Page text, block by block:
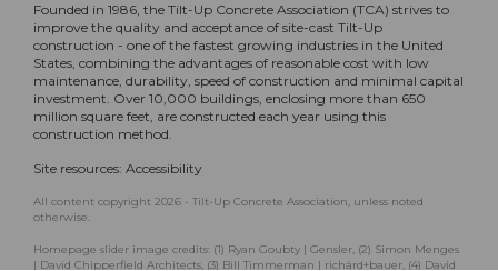
Founded in 1986, the Tilt-Up Concrete Association (TCA) strives to
improve the quality and acceptance of site-cast Tilt-Up
construction - one of the fastest growing industries in the United
States, combining the advantages of reasonable cost with low
maintenance, durability, speed of construction and minimal capital
investment. Over 10,000 buildings, enclosing more than 650
million square feet, are constructed each year using this
construction method.
Site resources: Accessibility
All content copyright 2026 - Tilt-Up Concrete Association, unless noted
otherwise.
Homepage slider image credits: (1) Ryan Goubty | Gensler, (2) Simon Menges
| David Chipperfield Architects, (3) Bill Timmerman | richärd+bauer, (4) David